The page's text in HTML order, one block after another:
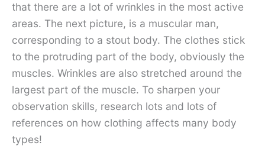
that there are a lot of wrinkles in the most active
areas. The next picture, is a muscular man,
corresponding to a stout body. The clothes stick
to the protruding part of the body, obviously the
muscles. Wrinkles are also stretched around the
largest part of the muscle. To sharpen your
observation skills, research lots and lots of
references on how clothing affects many body
types!